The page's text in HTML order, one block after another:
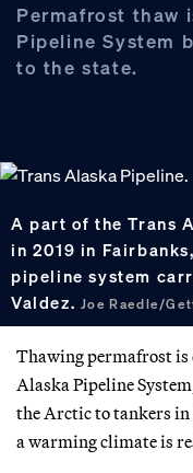
Permafrost thaw
Pipeline System
to the state.
A part of the Trans
in 2019 in
pipeline system
Valdez. Joe Raedle/
Thawing permafrost
Alaska Pipeline
the Arctic to tankers
a warming climate is